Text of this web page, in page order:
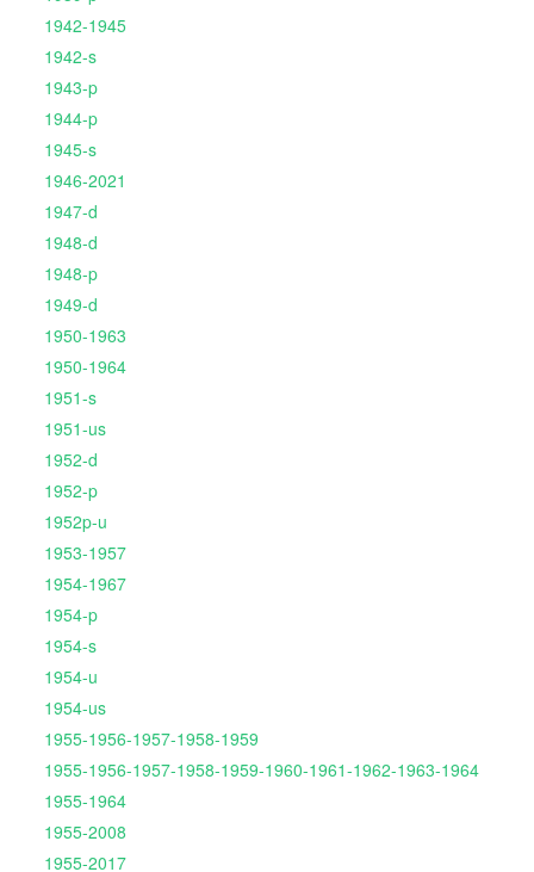
1942-1945
1942-s
1943-p
1944-p
1945-s
1946-2021
1947-d
1948-d
1948-p
1949-d
1950-1963
1950-1964
1951-s
1951-us
1952-d
1952-p
1952p-u
1953-1957
1954-1967
1954-p
1954-s
1954-u
1954-us
1955-1956-1957-1958-1959
1955-1956-1957-1958-1959-1960-1961-1962-1963-1964
1955-1964
1955-2008
1955-2017